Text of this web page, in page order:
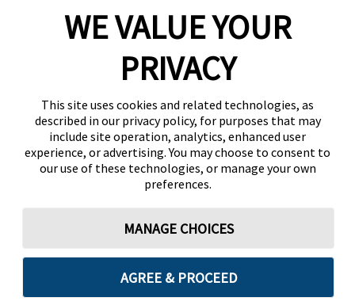
WE VALUE YOUR
PRIVACY
This site uses cookies and related technologies, as
described in our privacy policy, for purposes that may
include site operation, analytics, enhanced user
experience, or advertising. You may choose to consent to
our use of these technologies, or manage your own
preferences.
MANAGE CHOICES
AGREE & PROCEED